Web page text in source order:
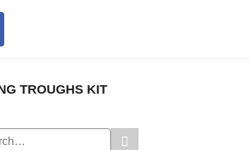
TROUGHS KIT